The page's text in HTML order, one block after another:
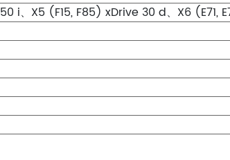
、X5 (F15, F85) xDrive 30 d、X6 (E71,